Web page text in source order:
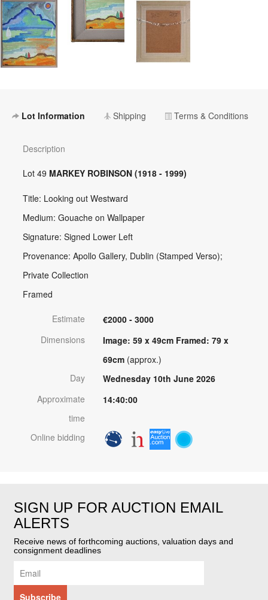
Lot Information Shipping Terms & Conditions
Description
Lot 49 MARKEY ROBINSON (1918 - 1999)
Title: Looking out Westward
Medium: Gouache on Wallpaper
Signature: Signed Lower Left
Provenance: Apollo Gallery, Dublin (Stamped Verso);
Private Collection
Framed
Estimate
€2000 - 3000
Dimensions
Image: 59 x 49cm Framed: 79 x
69cm (approx.)
Day
Wednesday 10th June 2026
Approximate
time
14:40:00
Online bidding
SIGN UP FOR AUCTION EMAIL
ALERTS
Receive news of forthcoming auctions, valuation days and
consignment deadlines